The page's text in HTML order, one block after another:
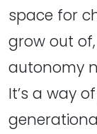
space for
grow out
autonomy
It’s a way